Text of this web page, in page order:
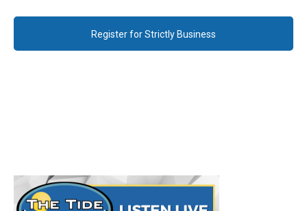
Register for Strictly Business